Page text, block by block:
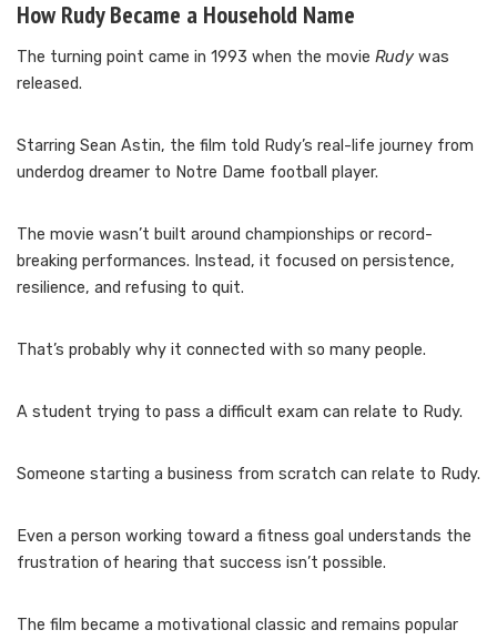
How Rudy Became a Household Name
The turning point came in 1993 when the movie Rudy was
released.
Starring Sean Astin, the film told Rudy’s real-life journey from
underdog dreamer to Notre Dame football player.
The movie wasn’t built around championships or record-
breaking performances. Instead, it focused on persistence,
resilience, and refusing to quit.
That’s probably why it connected with so many people.
A student trying to pass a difficult exam can relate to Rudy.
Someone starting a business from scratch can relate to Rudy.
Even a person working toward a fitness goal understands the
frustration of hearing that success isn’t possible.
The film became a motivational classic and remains popular